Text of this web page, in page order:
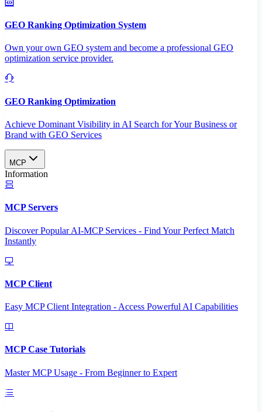
GEO Ranking Optimization System
Own your own GEO system and become a professional GEO
optimization service provider.
GEO Ranking Optimization
Achieve Dominant Visibility in AI Search for Your Business or
Brand with GEO Services​
MCP
Information
MCP Servers
Discover Popular AI-MCP Services - Find Your Perfect Match
Instantly
MCP Client
Easy MCP Client Integration - Access Powerful AI Capabilities
MCP Case Tutorials
Master MCP Usage - From Beginner to Expert